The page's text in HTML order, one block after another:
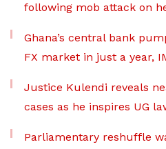
following mob attack on
Ghana’s central bank
FX market in just a year,
Justice Kulendi reveals
cases as he inspires UG
Parliamentary reshuffle